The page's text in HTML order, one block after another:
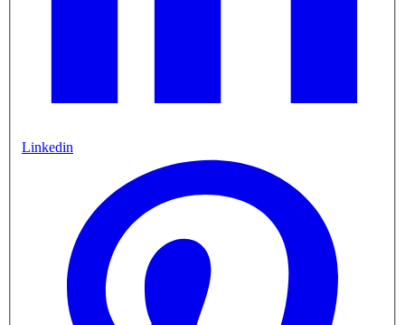
Linkedin